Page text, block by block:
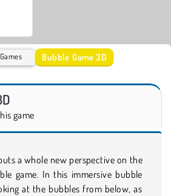
Bubble Game 3D
game
a whole new perspective on the
game. In this immersive bubble
at the bubbles from below, as